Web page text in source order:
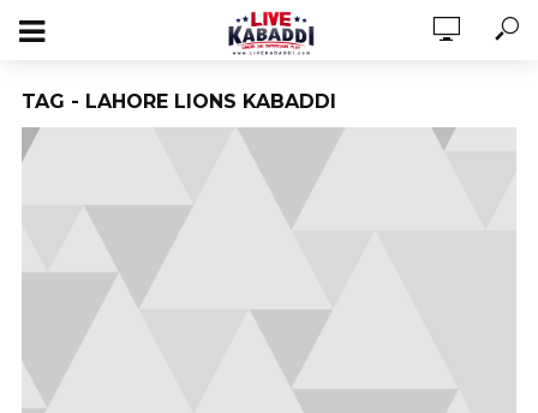
TAG - LAHORE LIONS KABADDI